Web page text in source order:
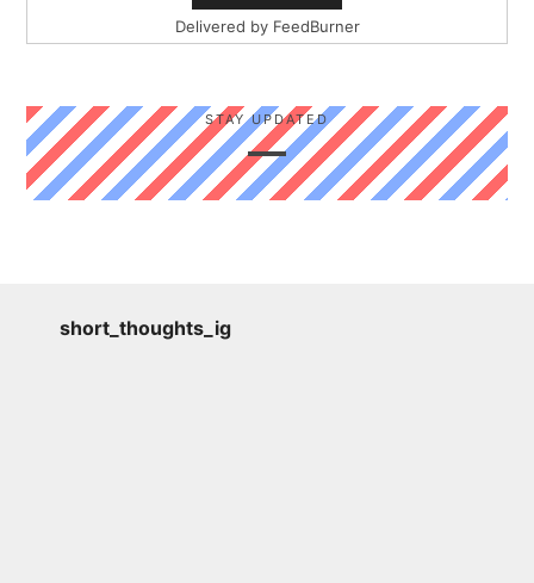
Delivered by FeedBurner
STAY UPDATED
short_thoughts_ig